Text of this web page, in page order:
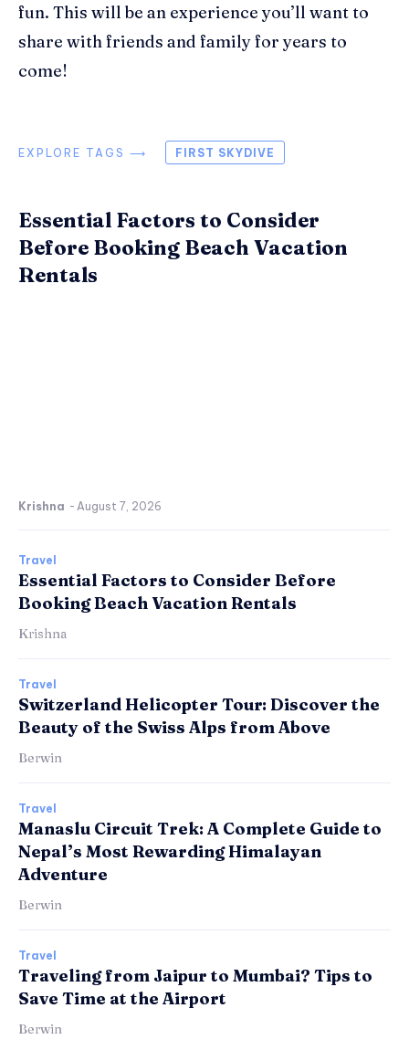
fun. This will be an experience you’ll want to
share with friends and family for years to
come!
EXPLORE TAGS ⟶ FIRST SKYDIVE
Essential Factors to Consider
Before Booking Beach Vacation
Rentals
Krishna - August 7, 2026
Travel
Essential Factors to Consider Before
Booking Beach Vacation Rentals
Krishna
Travel
Switzerland Helicopter Tour: Discover the
Beauty of the Swiss Alps from Above
Berwin
Travel
Manaslu Circuit Trek: A Complete Guide to
Nepal’s Most Rewarding Himalayan
Adventure
Berwin
Travel
Traveling from Jaipur to Mumbai? Tips to
Save Time at the Airport
Berwin